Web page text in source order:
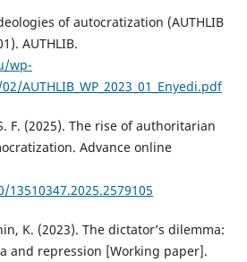
of autocratization (AUTHLIB
AUTHLIB.
wp-
AUTHLIB_WP_2023_01_Enyedi.pdf
F. (2025). The rise of authoritarian
Advance online
K. (2023). The dictator’s dilemma:
and repression [Working paper].